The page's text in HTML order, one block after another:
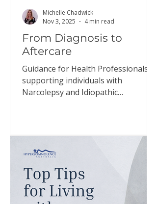
From Diagnosis to
Aftercare
Guidance for Health Professionals
supporting individuals with
Narcolepsy and Idiopathic
hypersomnia, the confirmation that
they have a genuine disorder, is
often short-lived. This document
aims to guide health professionals in
helping individuals prepare for this
adjustment and support them in
Michelle Chadwick
Nov 3, 2025
4 min read